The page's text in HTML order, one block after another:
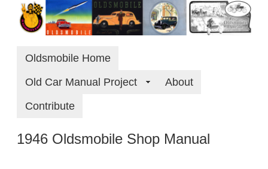
Oldsmobile Home
Old Car Manual Project
About
Contribute
1946 Oldsmobile Shop Manual